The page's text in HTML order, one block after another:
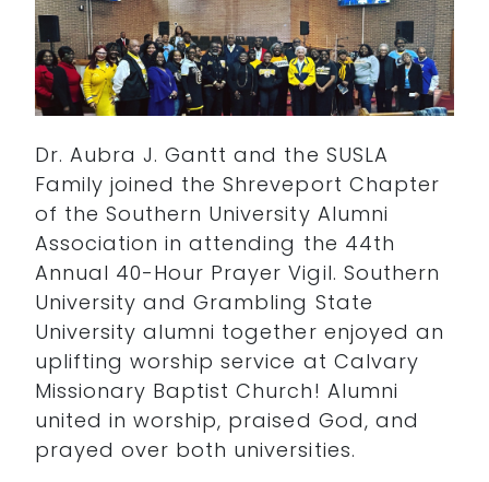
Dr. Aubra J. Gantt and the SUSLA
Family joined the Shreveport Chapter
of the Southern University Alumni
Association in attending the 44th
Annual 40-Hour Prayer Vigil. Southern
University and Grambling State
University alumni together enjoyed an
uplifting worship service at Calvary
Missionary Baptist Church! Alumni
united in worship, praised God, and
prayed over both universities.